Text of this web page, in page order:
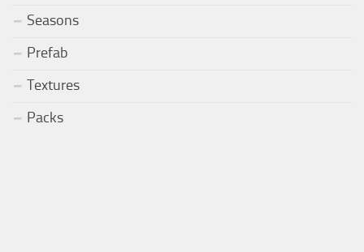
Seasons
Prefab
Textures
Packs